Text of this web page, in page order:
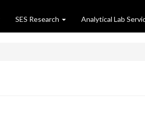
SES Research Analytical Lab